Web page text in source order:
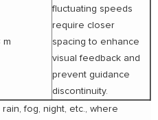
m
fluctuating speeds
require closer
spacing to enhance
visual feedback and
prevent guidance
discontinuity.
fog, night, etc., where